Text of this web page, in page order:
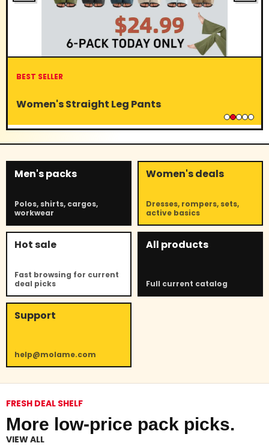
BEST SELLER
Women's Straight Leg Pants
Men's packs
Polos, shirts, cargos,
workwear
Women's deals
Dresses, rompers, sets,
active basics
Hot sale
Fast browsing for current
deal picks
All products
Full current catalog
Support
help@molame.com
FRESH DEAL SHELF
More low-price pack picks.
VIEW ALL